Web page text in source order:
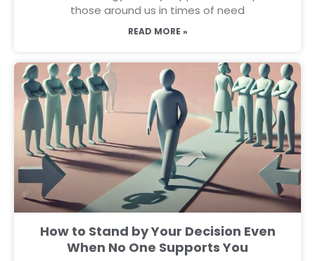
those around us in times of need
READ MORE »
How to Stand by Your Decision Even
When No One Supports You